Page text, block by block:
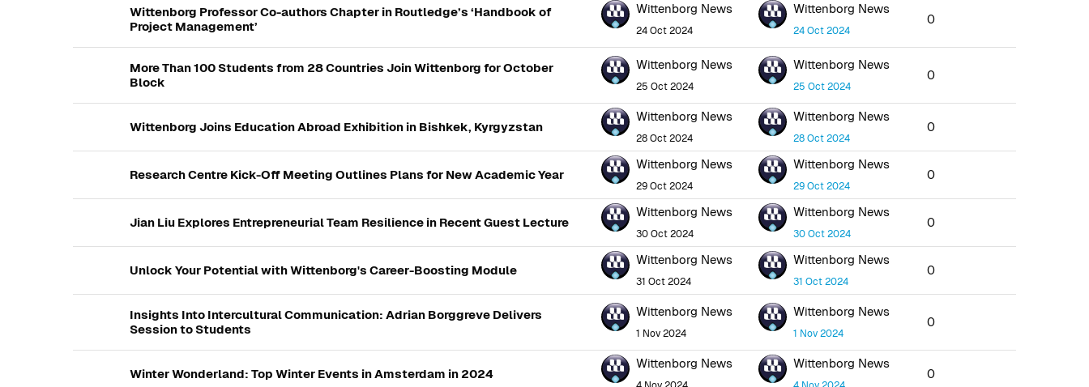
Wittenborg Professor Co-authors Chapter in Routledge’s ‘Handbook of
Project Management’
Wittenborg News
24 Oct 2024
Wittenborg News
24 Oct 2024
0
More Than 100 Students from 28 Countries Join Wittenborg for October
Block
Wittenborg News
25 Oct 2024
Wittenborg News
25 Oct 2024
0
Wittenborg Joins Education Abroad Exhibition in Bishkek, Kyrgyzstan
Wittenborg News
28 Oct 2024
Wittenborg News
28 Oct 2024
0
Research Centre Kick-Off Meeting Outlines Plans for New Academic Year
Wittenborg News
29 Oct 2024
Wittenborg News
29 Oct 2024
0
Jian Liu Explores Entrepreneurial Team Resilience in Recent Guest Lecture
Wittenborg News
30 Oct 2024
Wittenborg News
30 Oct 2024
0
Unlock Your Potential with Wittenborg's Career-Boosting Module
Wittenborg News
31 Oct 2024
Wittenborg News
31 Oct 2024
0
Insights Into Intercultural Communication: Adrian Borggreve Delivers
Session to Students
Wittenborg News
1 Nov 2024
Wittenborg News
1 Nov 2024
0
Winter Wonderland: Top Winter Events in Amsterdam in 2024
Wittenborg News Wittenborg News
0